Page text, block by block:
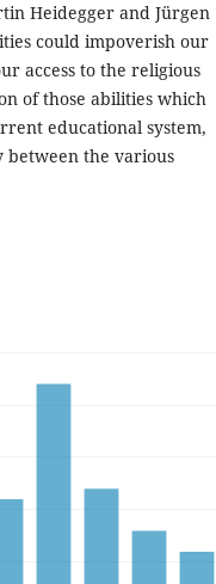
Heidegger and Jürgen
could impoverish our
access to the religious
of those abilities which
educational system,
between the various